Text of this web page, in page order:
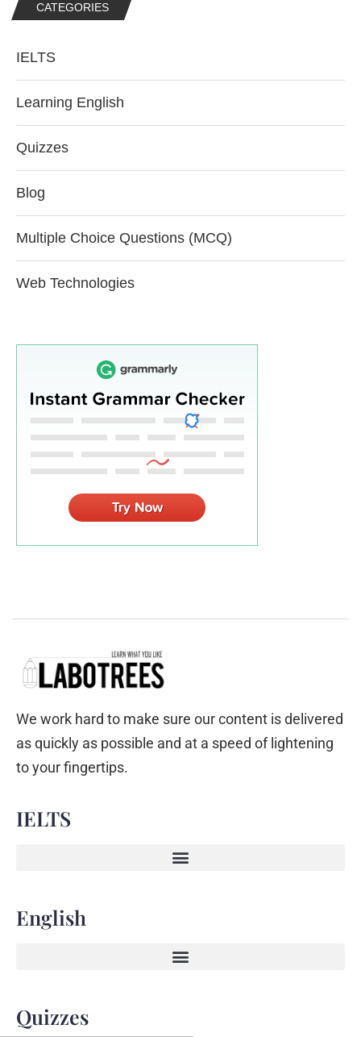
CATEGORIES
IELTS
Learning English
Quizzes
Blog
Multiple Choice Questions (MCQ)
Web Technologies
We work hard to make sure our content is delivered
as quickly as possible and at a speed of lightening
to your fingertips.
IELTS
English
Quizzes